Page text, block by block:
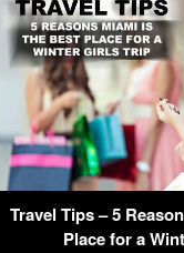
Travel Tips – 5
Place for a